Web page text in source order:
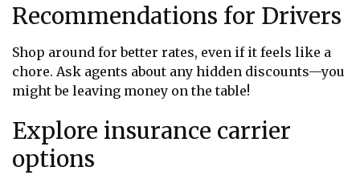
Recommendations for Drivers
Shop around for better rates, even if it feels like a
chore. Ask agents about any hidden discounts—you
might be leaving money on the table!
Explore insurance carrier
options